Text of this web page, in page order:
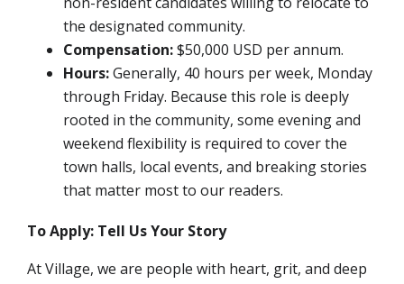
the designated community.
Compensation:$50,000 USD per annum.
Hours:Generally, 40 hours per week, Monday
through Friday. Because this role is deeply
rooted in the community, some evening and
weekend flexibility is required to cover the
town halls, local events, and breaking stories
that matter most to our readers.
To Apply: Tell Us Your Story
At Village, we are people with heart, grit, and deep